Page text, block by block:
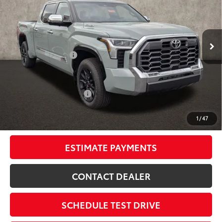
1/47
Special Offer
Price Drop
Coughlin Toyota
VIN:5TFMC5EC0TX012170Stock:NT21057
In Stock Ext.:Lunar Rock Int.:Saddle Tan Leather Trim
Less
Total SRP
$77,820
Dealer Adjustment:
-$5,122
Doc Fee
$398
Advertised Price
$73,096
Available Cash Offers:
Discounted Smart Price: $72,096
Includes all dealer fees. Price excludes tax, title, & registration.
ESTIMATE PAYMENTS
CONTACT DEALER
SCHEDULE TEST DRIVE